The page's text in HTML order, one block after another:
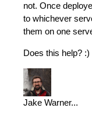
not. Once
to whichever
them on one
Does this help? :)
Jake Warner...